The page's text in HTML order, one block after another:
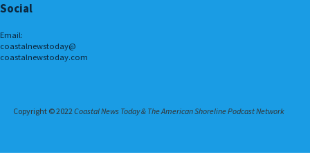
Social
Email:
coastalnewstoday@
coastalnewstoday.com
Copyright © 2022Coastal News Today & The American Shoreline Podcast Network